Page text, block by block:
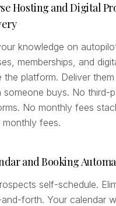
Hosting and Digital
knowledge on
memberships, and
the platform. Deliver
someone buys. No third-
No monthly fees
monthly fees.
and Booking
self-schedule.
forth. Your calendar